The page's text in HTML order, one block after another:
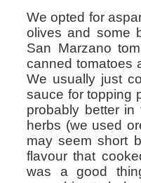
We opted for
olives and some
San Marzano
canned tomatoes
We usually just
sauce for topping
probably better
herbs (we used
may seem short
flavour that
was a good